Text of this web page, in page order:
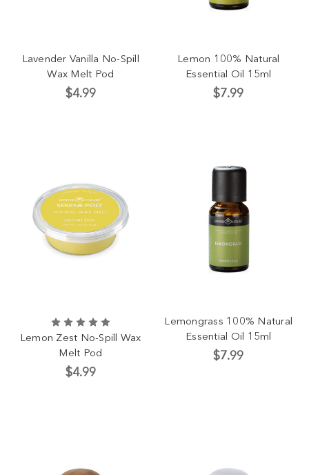
Lavender Vanilla No-Spill
Wax Melt Pod
$4.99
Lemon 100% Natural
Essential Oil 15ml
$7.99
Lemon Zest No-Spill Wax
Melt Pod
$4.99
Lemongrass 100% Natural
Essential Oil 15ml
$7.99